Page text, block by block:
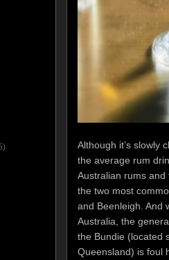
Although it’s slowly
the average rum
Australian rums
the two most
and Beenleigh. And
Australia, the
the Bundie (located
Queensland) is foul